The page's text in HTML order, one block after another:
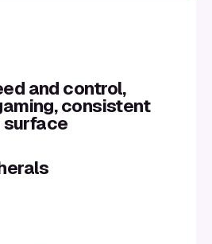
and control,
consistent
surface